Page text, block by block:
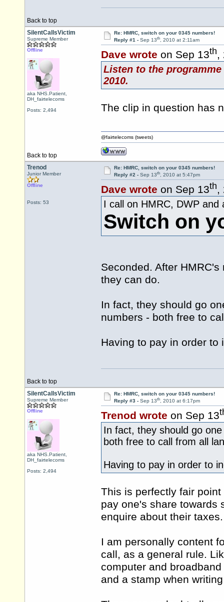
Back to top
SilentCallsVictim
Supreme Member
Offline
aka NHS.Patient,
DH_fairtelecoms
Posts: 2,494
Re: HMRC, switch on your 0345 numbers!
Reply #1 - Sep 13th, 2010 at 2:11am
Dave wrote on Sep 13th,
Listen to the
2010.
The clip in question has
Back to top
@fairtelecoms (tweets)
Trenod
Junior Member
Offline
Posts: 53
Re: HMRC, switch on your 0345 numbers!
Reply #2 - Sep 13th, 2010 at 5:47pm
Dave wrote on Sep 13th,
I call on HMRC, DWP
Switch on
Seconded. After
they can do.
In fact, they should go
numbers - both free to
Having to pay in order to
Back to top
SilentCallsVictim
Supreme Member
Offline
aka NHS.Patient,
DH_fairtelecoms
Posts: 2,494
Re: HMRC, switch on your 0345 numbers!
Reply #3 - Sep 13th, 2010 at 6:17pm
Trenod wrote on Sep 13
In fact, they should go
both free to call from all
Having to pay in order to
This is perfectly fair
pay one's share towards
enquire about their taxes.
I am personally content
call, as a general rule.
computer and
and a stamp when